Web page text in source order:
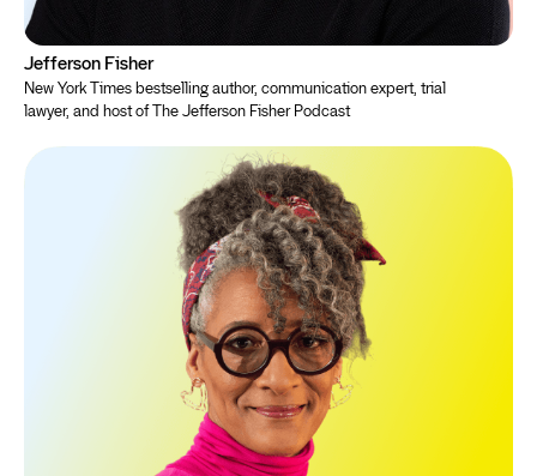
Jefferson Fisher
New York Times bestselling author, communication expert, trial
lawyer, and host of The Jefferson Fisher Podcast